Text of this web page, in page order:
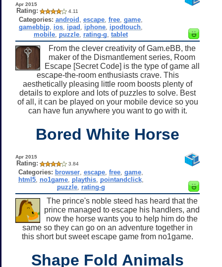
Apr 2015
Rating: 4.11
Categories: android ,escape ,free ,game
gamebbjp ios ipad iphone ipodtouch
mobile puzzle rating-g ,tablet
From the clever creativity of Gam.eBB, the
maker of the Dismantlement series, Room
Escape [Secret Code] is the type of game all
escape-the-room enthusiasts crave. This
aesthetically pleasing little room boosts plenty of
details to explore and lots of puzzles to solve. Best
of all, it can be played on your mobile device so you
can have fun anywhere you want to go with it.
Bored White Horse
Apr 2015
Rating: 3.84
Categories: browser ,escape ,free ,game
html5, no1game, playthis, pointandclick,
puzzle, rating-g
The prince's noble steed has heard that the
prince managed to escape his handlers, and
now the horse wants you to help him do the
same so they can go on an adventure together in
this short but sweet escape game from no1game.
Shape Fold Animals